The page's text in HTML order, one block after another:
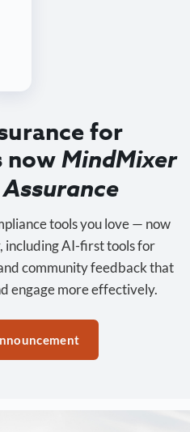
for
nowMindMixer
tools you love — now
including AI-first tools for
community feedback that
engage more effectively.